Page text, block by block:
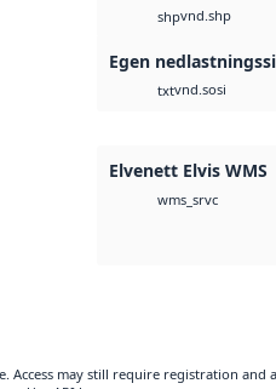
shpvnd.shp
Egen
txtvnd.sosi
Elvenett Elvis WMS
wms_srvc
Access may still require registration and